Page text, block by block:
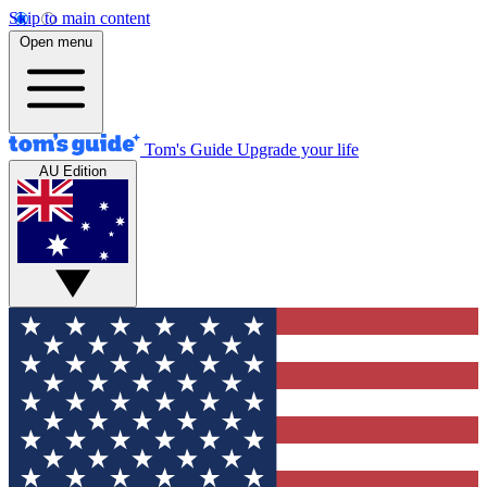
Skip to main content
Open menu
Tom's Guide Upgrade your life
AU Edition